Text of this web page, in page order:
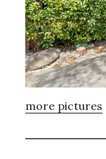
more pictures